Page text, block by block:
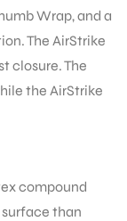
Wrap, and a
The AirStrike
closure. The
the AirStrike
compound
surface than